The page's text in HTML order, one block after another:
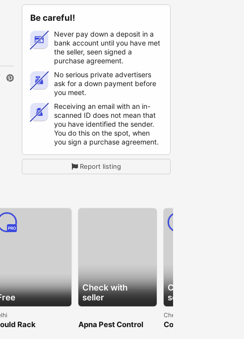
Be careful!
Never pay down a deposit in a
bank account until you have met
the seller, seen signed a
purchase agreement.
No serious private advertisers
ask for a down payment before
you meet.
Receiving an email with an in-
scanned ID does not mean that
you have identified the sender.
You do this on the spot, when
you sign a purchase agreement.
Report listing
PRO
Rack
Check with
seller
Apna Pest Control
Check with
seller
Chennai
Compassionate